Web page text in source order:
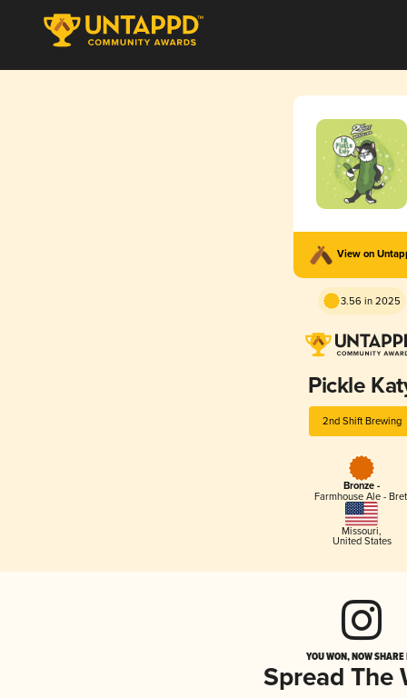
View on
3.56 in 2025
Pickle
2nd Shift Brewing
Bronze -
Farmhouse Ale -
Missouri,
United States
YOU WON, NOW
Spread The